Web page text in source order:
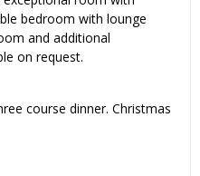
bedroom with lounge
and additional
on request.
course dinner. Christmas